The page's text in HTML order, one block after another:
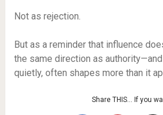
Not as rejection.
But as a reminder that influence
the same direction as
quietly, often shapes more than it
Share THIS… If you